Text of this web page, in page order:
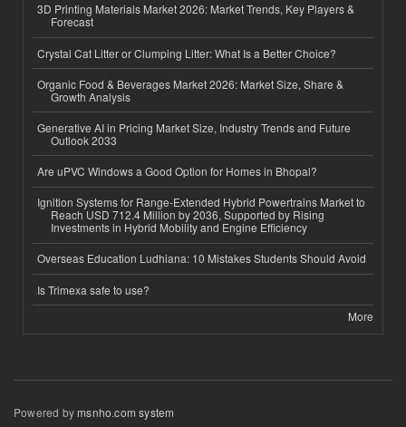
3D Printing Materials Market 2026: Market Trends, Key Players &
Forecast
Crystal Cat Litter or Clumping Litter: What Is a Better Choice?
Organic Food & Beverages Market 2026: Market Size, Share &
Growth Analysis
Generative AI in Pricing Market Size, Industry Trends and Future
Outlook 2033
Are uPVC Windows a Good Option for Homes in Bhopal?
Ignition Systems for Range-Extended Hybrid Powertrains Market to
Reach USD 712.4 Million by 2036, Supported by Rising
Investments in Hybrid Mobility and Engine Efficiency
Overseas Education Ludhiana: 10 Mistakes Students Should Avoid
Is Trimexa safe to use?
More
Powered bymsnho.com system